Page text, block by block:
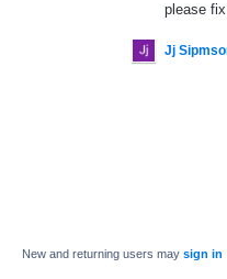
please
Jj
New and returning users may sign in